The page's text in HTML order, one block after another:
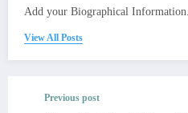
Add your Biographical Information.
View All Posts
Previous post